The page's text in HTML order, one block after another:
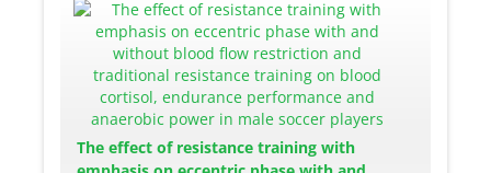
The effect of resistance training with